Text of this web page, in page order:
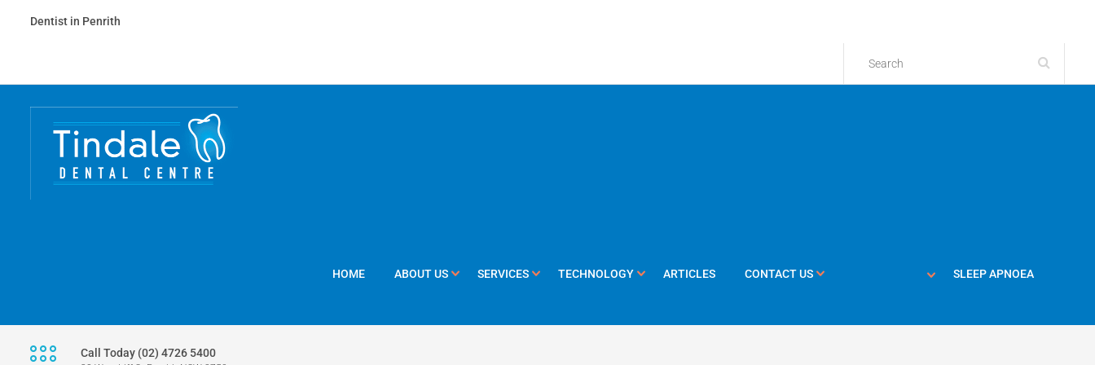
Dentist in Penrith
HOME ABOUT US SERVICES TECHNOLOGY ARTICLES CONTACT US SLEEP APNOEA
Call Today (02) 4726 5400